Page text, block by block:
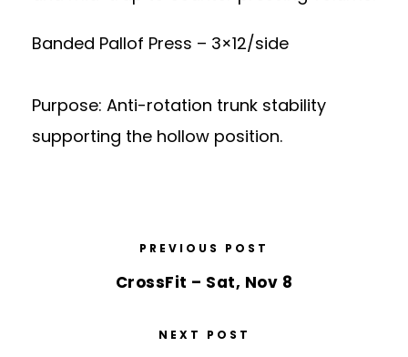
Banded Pallof Press – 3×12/side
Purpose: Anti-rotation trunk stability
supporting the hollow position.
PREVIOUS POST
CrossFit – Sat, Nov 8
NEXT POST